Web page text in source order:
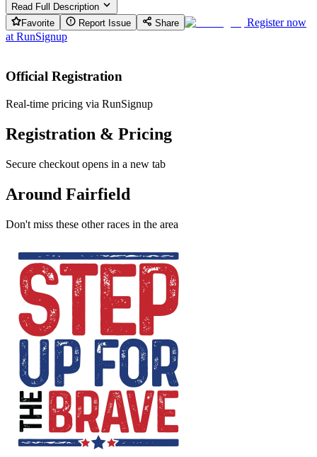
Read Full Description
Favorite
Report Issue Share
Register now
at RunSignup
Official Registration
Real-time pricing via RunSignup
Registration & Pricing
Secure checkout opens in a new tab
Around Fairfield
Don't miss these other races in the area